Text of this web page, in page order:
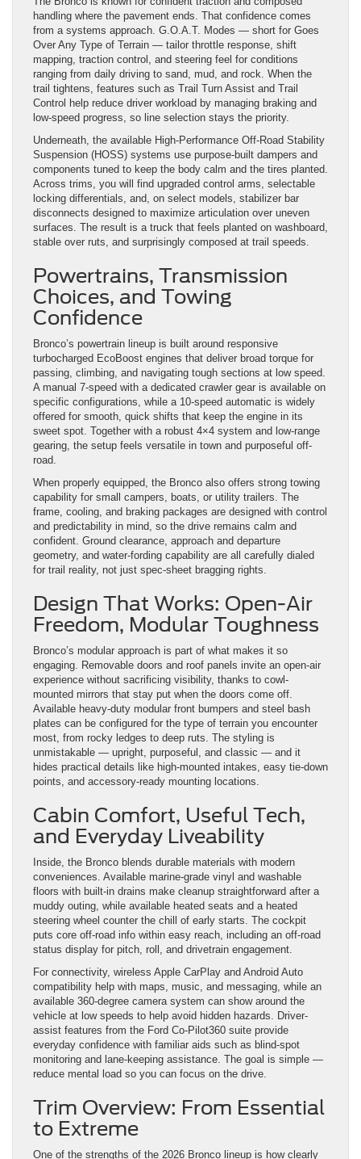
handling where the pavement ends. That confidence comes
from a systems approach. G.O.A.T. Modes — short for Goes
Over Any Type of Terrain — tailor throttle response, shift
mapping, traction control, and steering feel for conditions
ranging from daily driving to sand, mud, and rock. When the
trail tightens, features such as Trail Turn Assist and Trail
Control help reduce driver workload by managing braking and
low-speed progress, so line selection stays the priority.
Underneath, the available High-Performance Off-Road Stability
Suspension (HOSS) systems use purpose-built dampers and
components tuned to keep the body calm and the tires planted.
Across trims, you will find upgraded control arms, selectable
locking differentials, and, on select models, stabilizer bar
disconnects designed to maximize articulation over uneven
surfaces. The result is a truck that feels planted on washboard,
stable over ruts, and surprisingly composed at trail speeds.
Powertrains, Transmission
Choices, and Towing
Confidence
Bronco’s powertrain lineup is built around responsive
turbocharged EcoBoost engines that deliver broad torque for
passing, climbing, and navigating tough sections at low speed.
A manual 7-speed with a dedicated crawler gear is available on
specific configurations, while a 10-speed automatic is widely
offered for smooth, quick shifts that keep the engine in its
sweet spot. Together with a robust 4×4 system and low-range
gearing, the setup feels versatile in town and purposeful off-
road.
When properly equipped, the Bronco also offers strong towing
capability for small campers, boats, or utility trailers. The
frame, cooling, and braking packages are designed with control
and predictability in mind, so the drive remains calm and
confident. Ground clearance, approach and departure
geometry, and water-fording capability are all carefully dialed
for trail reality, not just spec-sheet bragging rights.
Design That Works: Open-Air
Freedom, Modular Toughness
Bronco’s modular approach is part of what makes it so
engaging. Removable doors and roof panels invite an open-air
experience without sacrificing visibility, thanks to cowl-
mounted mirrors that stay put when the doors come off.
Available heavy-duty modular front bumpers and steel bash
plates can be configured for the type of terrain you encounter
most, from rocky ledges to deep ruts. The styling is
unmistakable — upright, purposeful, and classic — and it
hides practical details like high-mounted intakes, easy tie-down
points, and accessory-ready mounting locations.
Cabin Comfort, Useful Tech,
and Everyday Liveability
Inside, the Bronco blends durable materials with modern
conveniences. Available marine-grade vinyl and washable
floors with built-in drains make cleanup straightforward after a
muddy outing, while available heated seats and a heated
steering wheel counter the chill of early starts. The cockpit
puts core off-road info within easy reach, including an off-road
status display for pitch, roll, and drivetrain engagement.
For connectivity, wireless Apple CarPlay and Android Auto
compatibility help with maps, music, and messaging, while an
available 360-degree camera system can show around the
vehicle at low speeds to help avoid hidden hazards. Driver-
assist features from the Ford Co-Pilot360 suite provide
everyday confidence with familiar aids such as blind-spot
monitoring and lane-keeping assistance. The goal is simple —
reduce mental load so you can focus on the drive.
Trim Overview: From Essential
to Extreme
One of the strengths of the 2026 Bronco lineup is how clearly